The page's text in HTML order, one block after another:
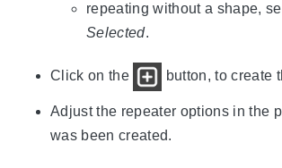
repeating without a shape,
Selected.
Click on the button, to create
Adjust the repeater options in the
was been created.